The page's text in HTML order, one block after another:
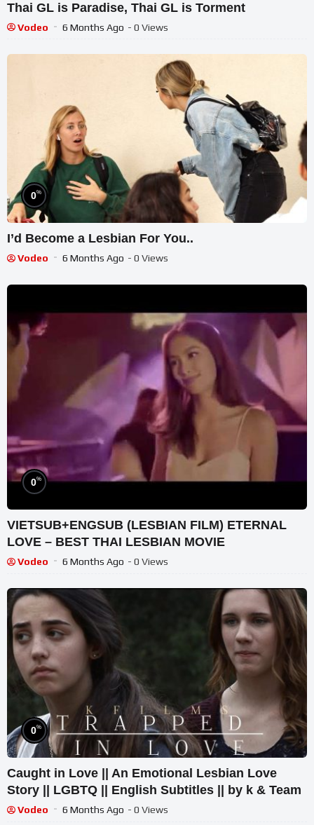
Thai GL is Paradise, Thai GL is Torment
Vodeo 6 Months Ago - 0 Views
0%
I’d Become a Lesbian For You..
Vodeo 6 Months Ago - 0 Views
0%
VIETSUB+ENGSUB (LESBIAN FILM) ETERNAL
LOVE – BEST THAI LESBIAN MOVIE
Vodeo 6 Months Ago - 0 Views
0%
Caught in Love || An Emotional Lesbian Love
Story || LGBTQ || English Subtitles || by k & Team
Vodeo 6 Months Ago - 0 Views